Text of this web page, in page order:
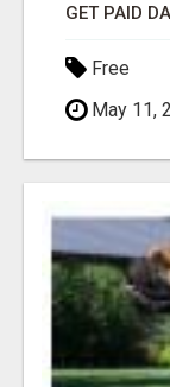
GET PAID
Free
May 11,